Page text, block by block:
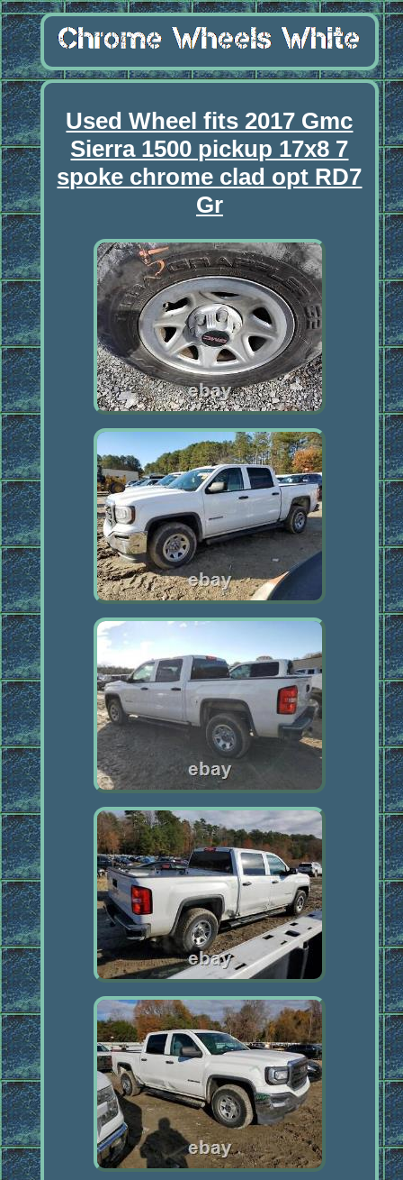
Used Wheel fits 2017 Gmc
Sierra 1500 pickup 17x8 7
spoke chrome clad opt RD7
Gr